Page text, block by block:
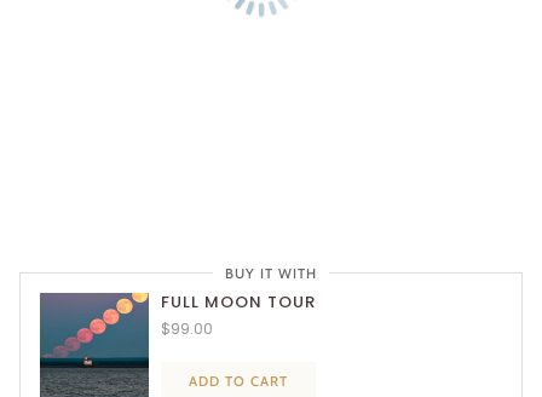
BUY IT WITH
FULL MOON TOUR
$99.00
ADD TO CART